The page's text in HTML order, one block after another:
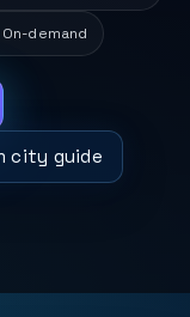
On-demand
city guide